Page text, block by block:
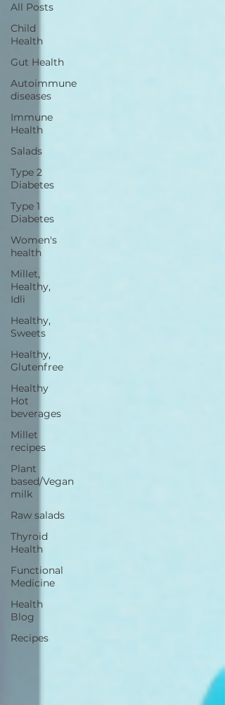
All Posts
Child
Health
Gut Health
Autoimmune
diseases
Immune
Health
Salads
Type 2
Diabetes
Type 1
Diabetes
Women's
health
Millet,
Healthy,
Idli
Healthy,
Sweets
Healthy,
Glutenfree
Healthy
Hot
beverages
Millet
recipes
Plant
based/Vegan
milk
Raw salads
Thyroid
Health
Functional
Medicine
Health
Blog
Recipes